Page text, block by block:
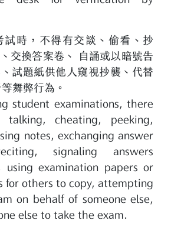
試時，不得有交談、偷看、抄
交換答案卷、 自誦或以暗號告
試題紙供他人窺視抄襲、代替
舞弊行為。
student examinations, there
cheating, peeking,
notes, exchanging answer
signaling answers
using examination papers or
for others to copy, attempting
on behalf of someone else,
else to take the exam.